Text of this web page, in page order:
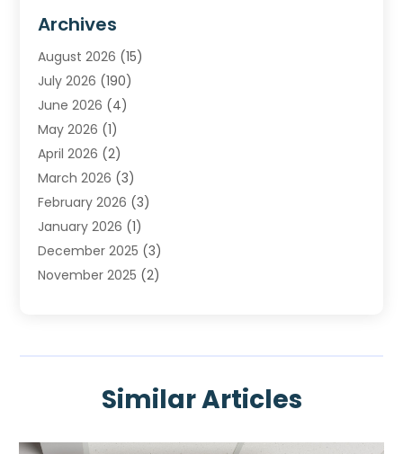
Heating (2)
Heating & Air Conditioning
Heating & Cooling
Heating And Air Conditioning
Heating Contractor
Heating Installation, Repair & Service
HVAC(8)
HVAC Contractor(80)
Nesrf.org.uk(1)
Pest Control(1)
Plumbing(8)
Archives
August 2026 (15)
July 2026 (190)
June 2026 (4)
May 2026 (1)
April 2026 (2)
March 2026 (3)
February 2026 (3)
January 2026 (1)
December 2025 (3)
November 2025 (2)
(1)
April 2025(2)
Similar Articles